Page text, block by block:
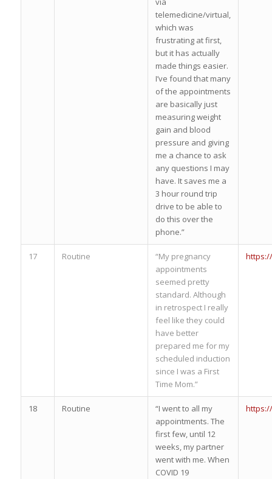
telemedicine/virtual,
which was
frustrating at first,
but it has actually
made things easier.
I’ve found that many
of the appointments
are basically just
measuring weight
gain and blood
pressure and giving
me a chance to ask
any questions I may
have. It saves me a
3 hour round trip
drive to be able to
do this over the
phone.”
17 Routine
“My pregnancy
appointments
seemed pretty
standard. Although
in retrospect I really
feel like they could
have better
prepared me for my
scheduled induction
since I was a First
Time Mom.”
18 Routine
“I went to all my
appointments. The
first few, until 12
weeks, my partner
went with me. When
COVID 19